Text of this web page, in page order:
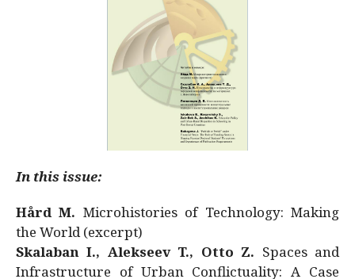
In this issue:
Hård M. Microhistories of Technology: Making
the World (excerpt)
Skalaban I., Alekseev T., Otto Z. Spaces and
Infrastructure of Urban Conflictuality: A Case